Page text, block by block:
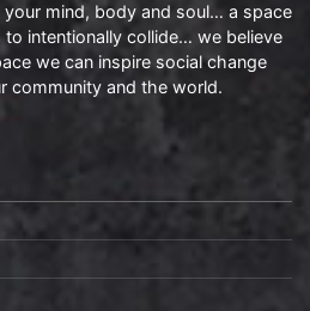
your mind, body and soul… a space
intentionally collide… we believe
we can inspire social change
community and the world.